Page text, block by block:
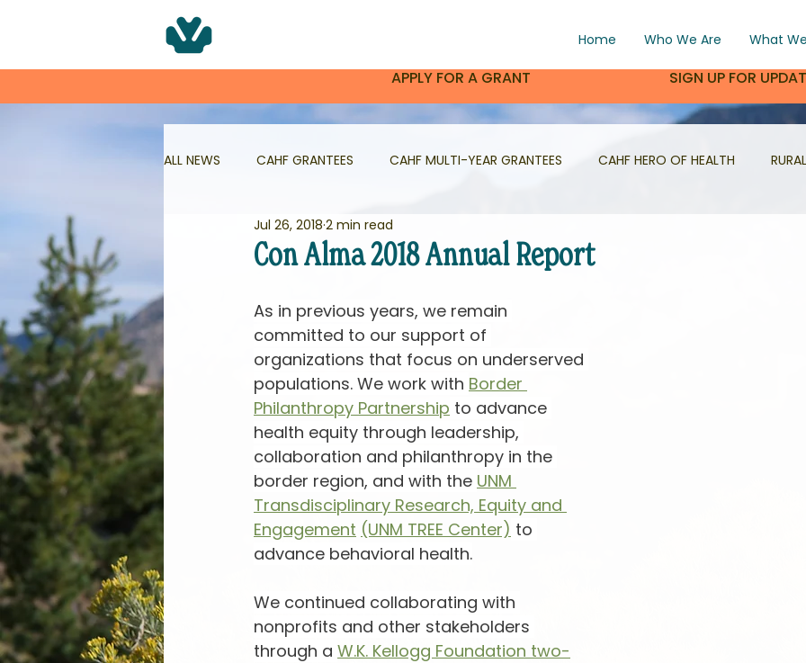
Home Who We Are What
APPLY FOR A GRANT SIGN UP FOR
ALL NEWS CAHF GRANTEES CAHF MULTI-YEAR GRANTEES CAHF HERO OF HEALTH
NNMHG GRANTEES
HEALTHY AGING IN NM
Con Alma 2018 Annual Report
Jul 26, 2018 2 min read
As in previous years, we remain
committed to our support of
organizations that focus on underserved
populations. We work with Border
Philanthropy Partnership to advance
health equity through leadership,
collaboration and philanthropy in the
border region, and with the UNM
Transdisciplinary Research, Equity and
Engagement (UNM TREE Center) to
advance behavioral health.
We continued collaborating with
nonprofits and other stakeholders
through a W.K. Kellogg Foundation two-